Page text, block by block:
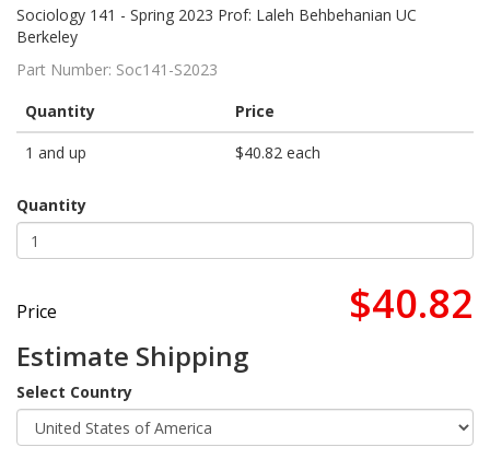
Sociology 141 - Spring 2023 Prof: Laleh Behbehanian UC
Berkeley
Part Number: Soc141-S2023
Quantity
Price
1 and up
$40.82 each
Quantity
Price $40.82
Estimate Shipping
Select Country